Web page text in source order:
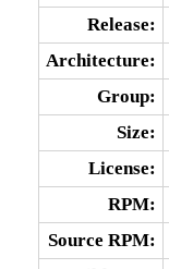
Release:
Architecture:
Group:
Size:
License:
RPM:
Source RPM: